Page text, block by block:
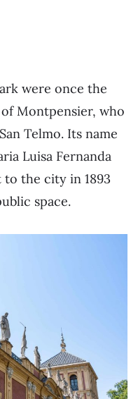
were once the
Montpensier, who
Telmo. Its name
Luisa Fernanda
the city in 1893
space.